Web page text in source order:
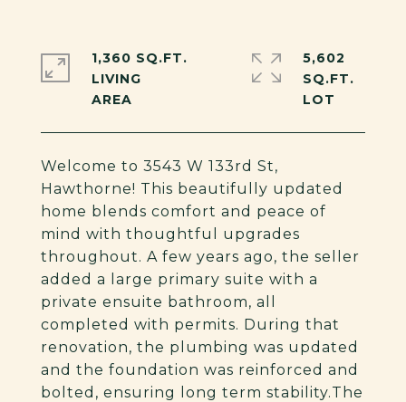
Welcome to 3543 W 133rd St,
Hawthorne! This beautifully updated
home blends comfort and peace of
mind with thoughtful upgrades
throughout. A few years ago, the seller
added a large primary suite with a
private ensuite bathroom, all
completed with permits. During that
renovation, the plumbing was updated
and the foundation was reinforced and
bolted, ensuring long term stability.The
1,360 SQ.FT.
LIVING
5,602
SQ.FT.